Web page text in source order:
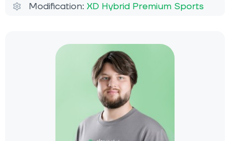
Modification: XD Hybrid Premium Sports